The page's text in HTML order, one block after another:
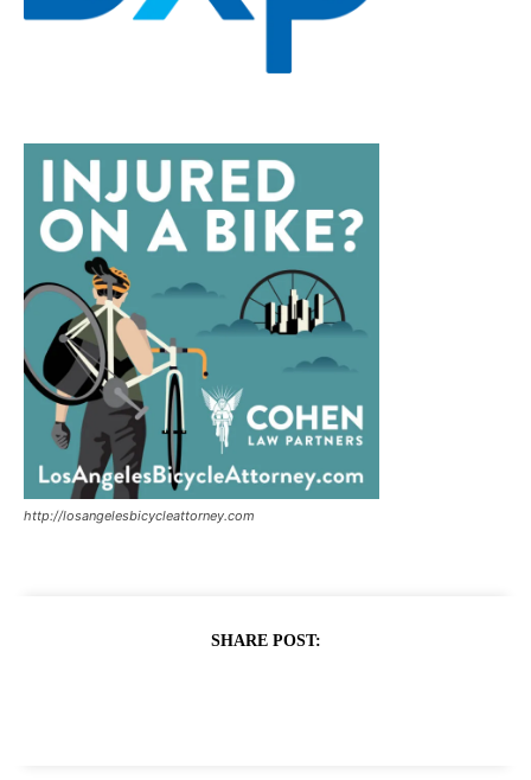
http://losangelesbicycleattorney.com
SHARE POST: